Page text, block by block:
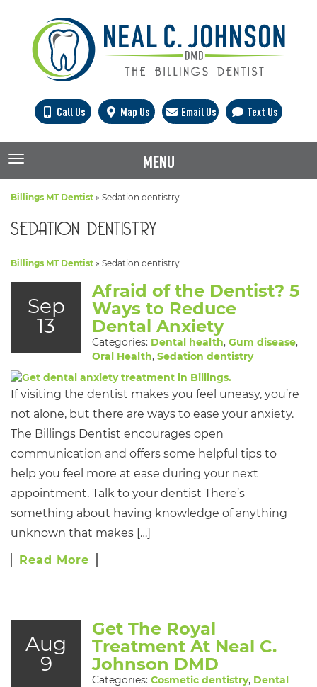
Call Us Map Us Email Us Text Us
TOGGLE NAVIGATION MENU
Billings MT Dentist » Sedation dentistry
SEDATION DENTISTRY
Billings MT Dentist » Sedation dentistry
Sep
13
Afraid of the Dentist? 5
Ways to Reduce
Dental Anxiety
Categories: Dental health, Gum disease,
Oral Health, Sedation dentistry
If visiting the dentist makes you feel uneasy, you’re
not alone, but there are ways to ease your anxiety.
The Billings Dentist encourages open
communication and offers some helpful tips to
help you feel more at ease during your next
appointment. Talk to your dentist There’s
something about having knowledge of anything
unknown that makes […]
Read More
Aug
9
Get The Royal
Treatment At Neal C.
Johnson DMD
Categories: Cosmetic dentistry, Dental